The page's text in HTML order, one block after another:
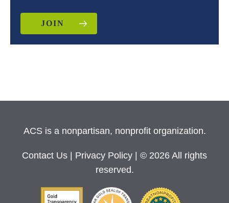
JOIN
ACS is a nonpartisan, nonprofit organization.
Contact Us Privacy Policy
| © 2026 All rights
reserved.